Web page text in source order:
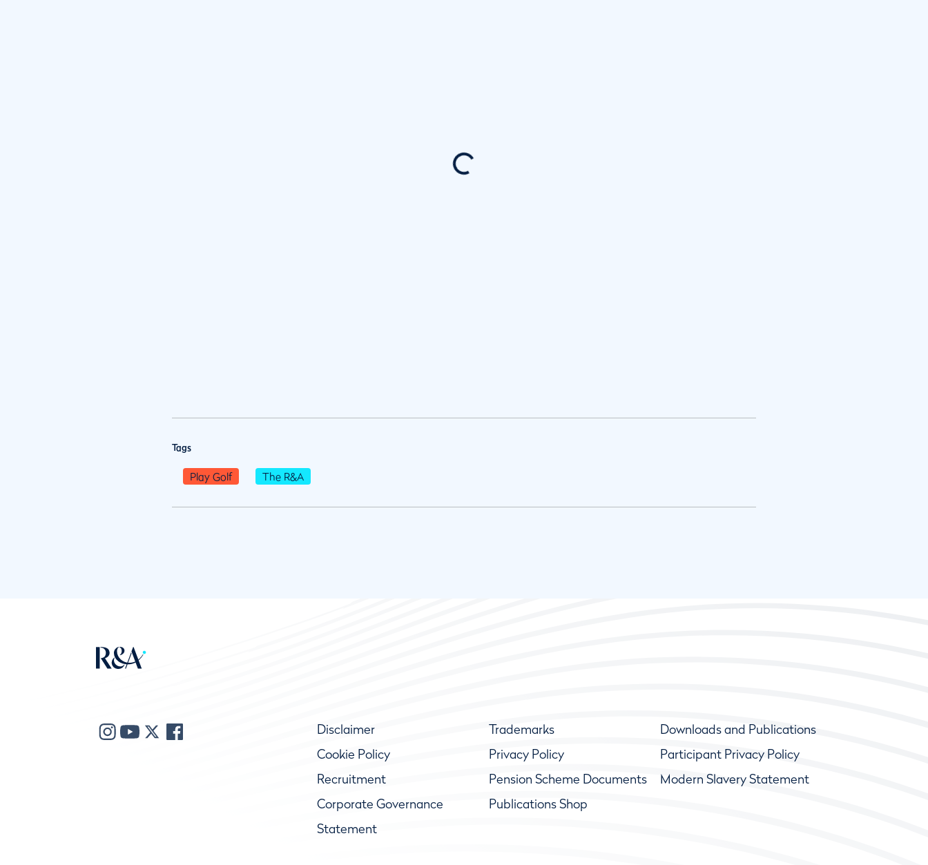
Tags
Play Golf The R&A
Disclaimer Trademarks
Downloads and Publications
Cookie Policy
Privacy Policy
Participant Privacy Policy
Recruitment
Pension Scheme Documents
Modern Slavery Statement
Corporate Governance
Statement
Publications Shop